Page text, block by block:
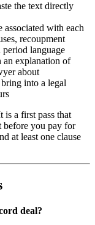
the text directly
associated with each
recoupment
language
an explanation of
about
into a legal
is a first pass that
before you pay for
at least one clause
deal?